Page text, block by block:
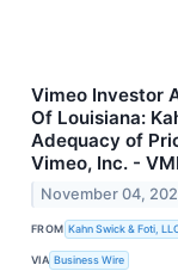
Vimeo Investor
Of Louisiana:
Adequacy of
Vimeo, Inc. -
November 04,
FROM Kahn Swick & Foti,
VIA Business Wire